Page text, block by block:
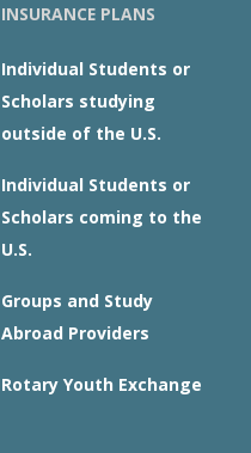
INSURANCE PLANS
Individual Students or
Scholars studying
outside of the U.S.
Individual Students or
Scholars coming to the
U.S.
Groups and Study
Abroad Providers
Rotary Youth Exchange